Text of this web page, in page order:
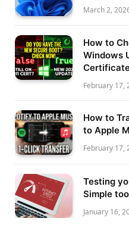
March 2,
How to
Windows
February 17,
How to
to Apple
February 17,
Testing
Simple
January 16,